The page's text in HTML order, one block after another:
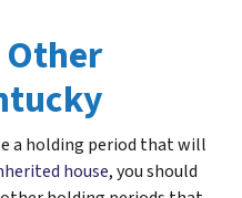
Other
a holding period that will
house, you should